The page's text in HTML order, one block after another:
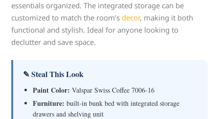
essentials organized. The integrated storage can be
customized to match the room’sdecor, making it both
functional and stylish. Ideal for anyone looking to
declutter and save space.
✎ Steal This Look
Paint Color: Valspar Swiss Coffee 7006-16
Furniture: built-in bunk bed with integrated storage
drawers and shelving unit